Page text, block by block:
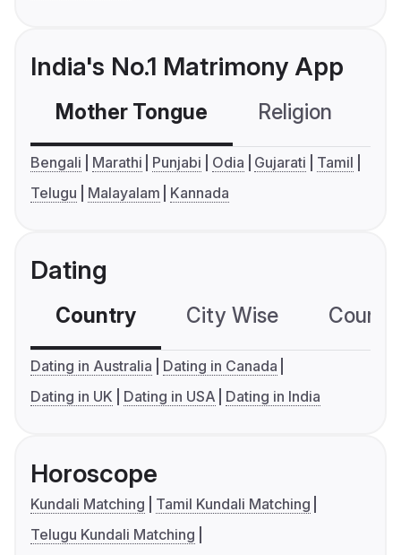
India's No.1 Matrimony App
Mother Tongue Religion
Bengali Marathi Punjabi Odia Gujarati
Tamil
Telugu
Malayalam Kannada
Dating
Country City Wise
Dating in Australia
Dating in Canada
Dating in UK
Dating in USA Dating in India
Horoscope
Kundali Matching
Tamil Kundali Matching
Telugu Kundali Matching